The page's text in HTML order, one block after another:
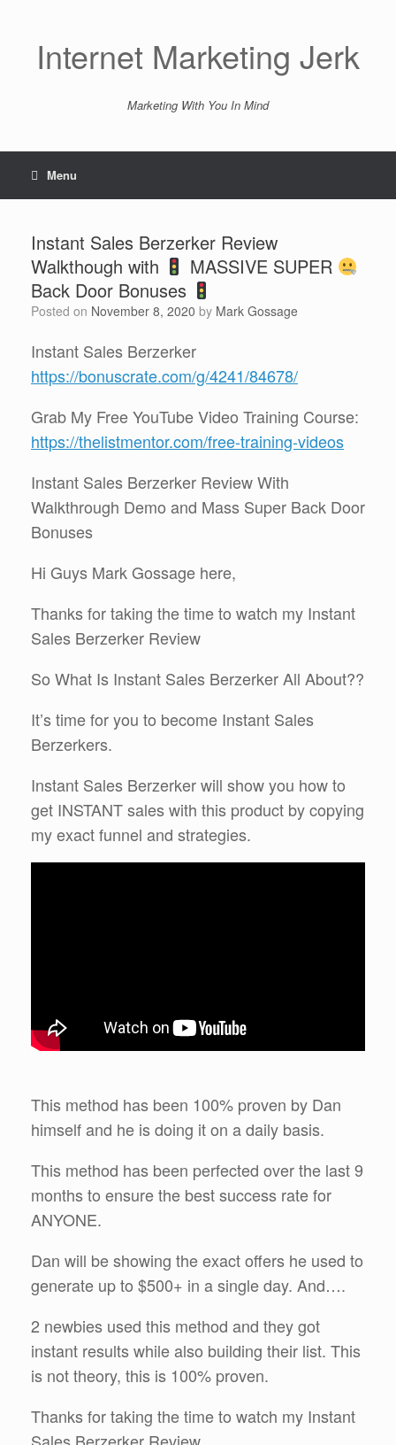
Internet Marketing Jerk
Marketing With You In Mind
Menu
Instant Sales Berzerker Review
Walkthough with
MASSIVE SUPER
Back Door Bonuses
Posted on November 8, 2020 by Mark Gossage
Instant Sales Berzerker
https://bonuscrate.com/g/4241/84678/
Grab My Free YouTube Video Training Course:
https://thelistmentor.com/free-training-videos
Instant Sales Berzerker Review With
Walkthrough Demo and Mass Super Back Door
Bonuses
Hi Guys Mark Gossage here,
Thanks for taking the time to watch my Instant
Sales Berzerker Review
So What Is Instant Sales Berzerker All About??
It’s time for you to become Instant Sales
Berzerkers.
Instant Sales Berzerker will show you how to
get INSTANT sales with this product by copying
my exact funnel and strategies.
This method has been 100% proven by Dan
himself and he is doing it on a daily basis.
This method has been perfected over the last 9
months to ensure the best success rate for
ANYONE.
Dan will be showing the exact offers he used to
generate up to $500+ in a single day. And….
2 newbies used this method and they got
instant results while also building their list. This
is not theory, this is 100% proven.
Thanks for taking the time to watch my Instant
Sales Berzerker Review